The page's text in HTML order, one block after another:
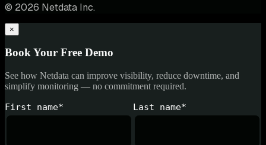
© 2026 Netdata Inc.
×
Book Your Free Demo
See how Netdata can improve visibility, reduce downtime, and
simplify monitoring — no commitment required.